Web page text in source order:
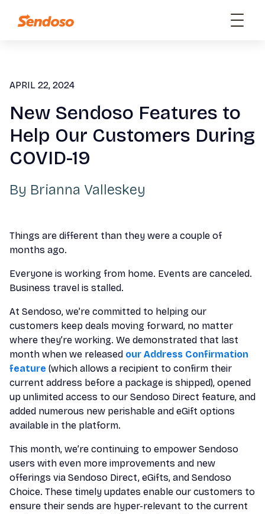
APRIL 22, 2024
New Sendoso Features to
Help Our Customers During
COVID-19
By Brianna Valleskey
Things are different than they were a couple of
months ago.
Everyone is working from home. Events are canceled.
Business travel is stalled.
At Sendoso, we’re committed to helping our
customers keep deals moving forward, no matter
where they’re working. We demonstrated that last
month when we released our Address Confirmation
feature (which allows a recipient to confirm their
current address before a package is shipped), opened
up unlimited access to our Sendoso Direct feature, and
added numerous new perishable and eGift options
available in the platform.
This month, we’re continuing to empower Sendoso
users with even more improvements and new
offerings via Sendoso Direct, eGifts, and Sendoso
Choice. These timely updates enable our customers to
ensure their sends are hyper-relevant to the current